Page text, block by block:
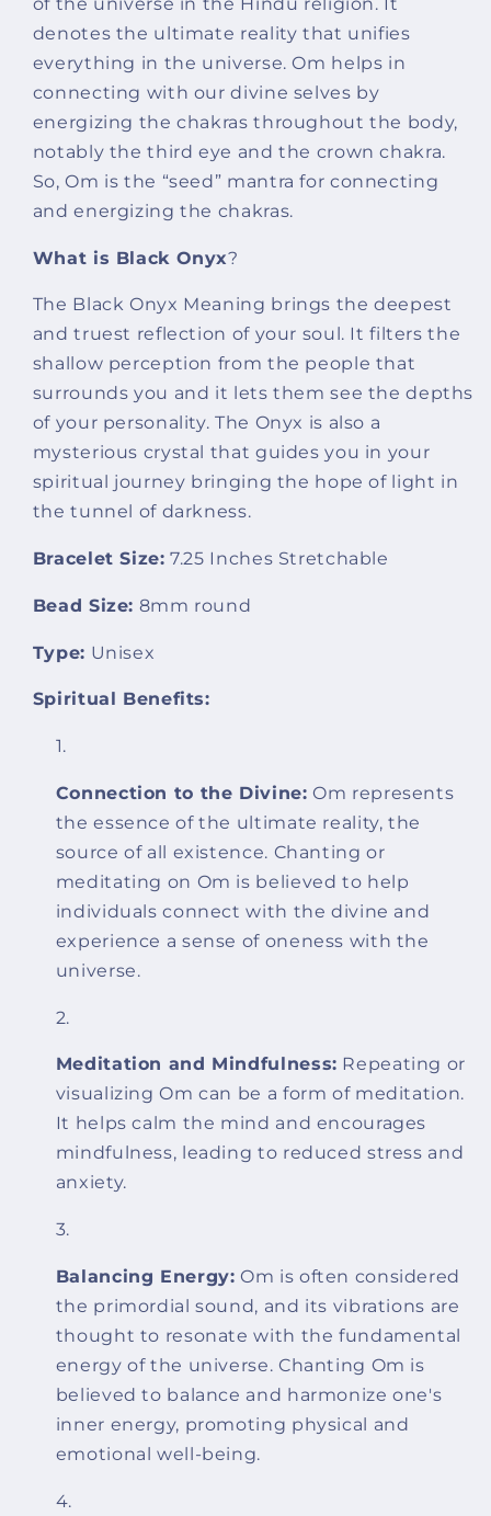
denotes the ultimate reality that unifies
everything in the universe. Om helps in
connecting with our divine selves by
energizing the chakras throughout the body,
notably the third eye and the crown chakra.
So, Om is the “seed” mantra for connecting
and energizing the chakras.
What is Black Onyx?
The Black Onyx Meaning brings the deepest
and truest reflection of your soul. It filters the
shallow perception from the people that
surrounds you and it lets them see the depths
of your personality. The Onyx is also a
mysterious crystal that guides you in your
spiritual journey bringing the hope of light in
the tunnel of darkness.
Bracelet Size: 7.25 Inches Stretchable
Bead Size: 8mm round
Type: Unisex
Spiritual Benefits:
Connection to the Divine: Om represents
the essence of the ultimate reality, the
source of all existence. Chanting or
meditating on Om is believed to help
individuals connect with the divine and
experience a sense of oneness with the
universe.
Meditation and Mindfulness: Repeating or
visualizing Om can be a form of meditation.
It helps calm the mind and encourages
mindfulness, leading to reduced stress and
anxiety.
Balancing Energy: Om is often considered
the primordial sound, and its vibrations are
thought to resonate with the fundamental
energy of the universe. Chanting Om is
believed to balance and harmonize one's
inner energy, promoting physical and
emotional well-being.